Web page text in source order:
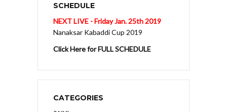
SCHEDULE
NEXT LIVE - Friday Jan. 25th 2019
Nanaksar Kabaddi Cup 2019
Click Here for FULL SCHEDULE
CATEGORIES